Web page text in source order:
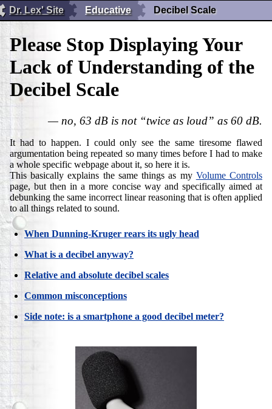
Dr. Lex' Site Educative Decibel Scale
Please Stop Displaying Your
Lack of Understanding of the
Decibel Scale
— no, 63 dB is not “twice as loud” as 60 dB.
It had to happen. I could only see the same tiresome flawed
argumentation being repeated so many times before I had to make
a whole specific webpage about it, so here it is.
This basically explains the same things as my Volume Controls
page, but then in a more concise way and specifically aimed at
debunking the same incorrect linear reasoning that is often applied
to all things related to sound.
When Dunning-Kruger rears its ugly head
What is a decibel anyway?
Relative and absolute decibel scales
Common misconceptions
Side note: is a smartphone a good decibel meter?